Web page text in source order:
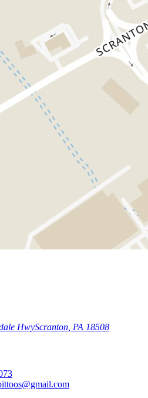
HwyScranton, PA 18508